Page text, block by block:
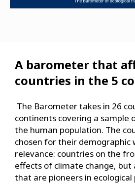
A barometer that
countries in the 5
The Barometer takes in 26
continents covering a sample
the human population. The
chosen for their demographic
relevance: countries on the
effects of climate change, but
that are pioneers in ecological